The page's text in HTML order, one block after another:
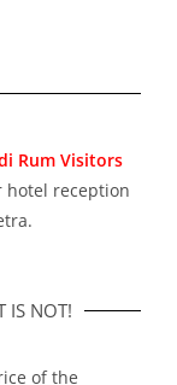
Rum Visitors
hotel reception
IS NOT!
of the